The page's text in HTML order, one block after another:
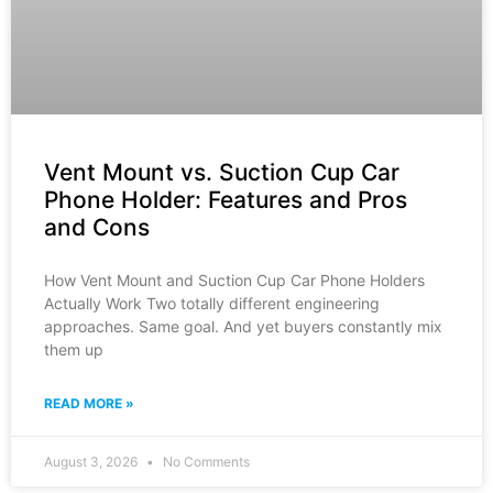
Vent Mount vs. Suction Cup Car
Phone Holder: Features and Pros
and Cons
How Vent Mount and Suction Cup Car Phone Holders
Actually Work Two totally different engineering
approaches. Same goal. And yet buyers constantly mix
them up
READ MORE »
August 3, 2026 No Comments